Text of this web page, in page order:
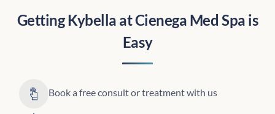
Getting Kybella atCienega Med Spa is
Easy
Book a free consult or treatment with us